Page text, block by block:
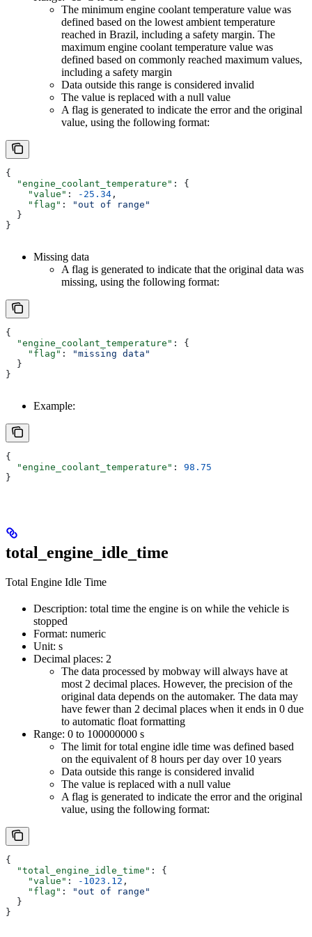
The minimum engine coolant temperature value was
defined based on the lowest ambient temperature
reached in Brazil, including a safety margin. The
maximum engine coolant temperature value was
defined based on commonly reached maximum values,
including a safety margin
Data outside this range is considered invalid
The value is replaced with a null value
A flag is generated to indicate the error and the original
value, using the following format:
{
  "engine_coolant_temperature"
: {
    "value"
: -25.34 ,
    "flag"
:
"out of range"
  }
}
Missing data
A flag is generated to indicate that the original data was
missing, using the following format:
{
  "engine_coolant_temperature"
: {
    "flag"
:
"missing data"
  }
}
Example:
{
  "engine_coolant_temperature"
: 98.75
}
total_engine_idle_time
Total Engine Idle Time
Description: total time the engine is on while the vehicle is
stopped
Format: numeric
Unit: s
Decimal places: 2
The data processed by mobway will always have at
most 2 decimal places. However, the precision of the
original data depends on the automaker. The data may
have fewer than 2 decimal places when it ends in 0 due
to automatic float formatting
Range: 0 to 100000000 s
The limit for total engine idle time was defined based
on the equivalent of 8 hours per day over 10 years
Data outside this range is considered invalid
The value is replaced with a null value
A flag is generated to indicate the error and the original
value, using the following format:
{
  "total_engine_idle_time"
: {
    "value"
: -1023.12 ,
    "flag"
:
"out of range"
  }
}